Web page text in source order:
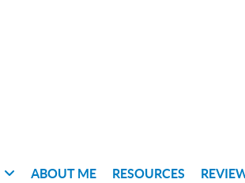
ABOUT ME RESOURCES